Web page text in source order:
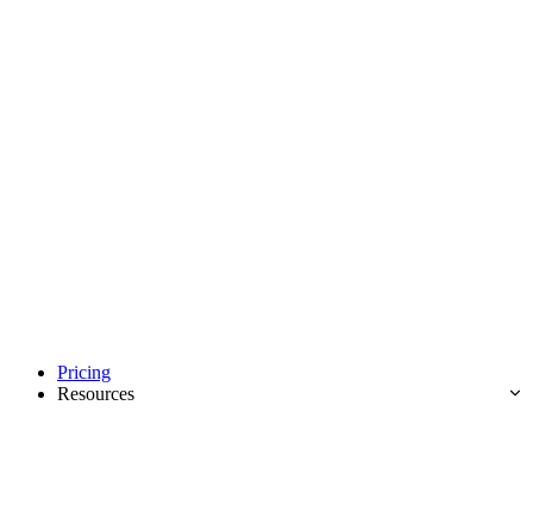
Pricing
Resources